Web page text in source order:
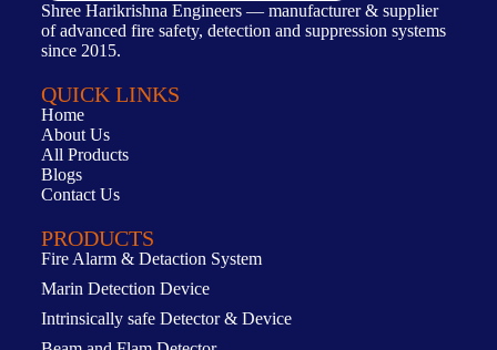
Shree Harikrishna Engineers — manufacturer & supplier
of advanced fire safety, detection and suppression systems
since 2015.
QUICK LINKS
Home
About Us
All Products
Blogs
Contact Us
PRODUCTS
Fire Alarm & Detaction System
Marin Detection Device
Intrinsically safe Detector & Device